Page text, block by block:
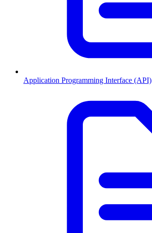
Application Programming Interface (API)